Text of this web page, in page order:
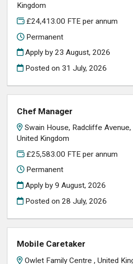
Kingdom
£24,413.00 FTE per annum
Permanent
Apply by 23 August, 2026
Posted on 31 July, 2026
Chef Manager
Swain House, Radcliffe
United Kingdom
£25,583.00 FTE per annum
Permanent
Apply by 9 August, 2026
Posted on28 July, 2026
Mobile Caretaker
Owlet Family Centre , United